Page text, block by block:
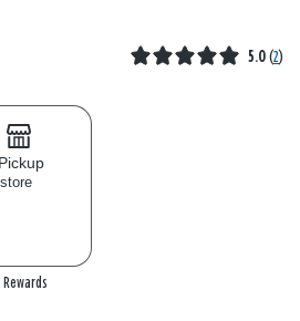
5.0 (2)